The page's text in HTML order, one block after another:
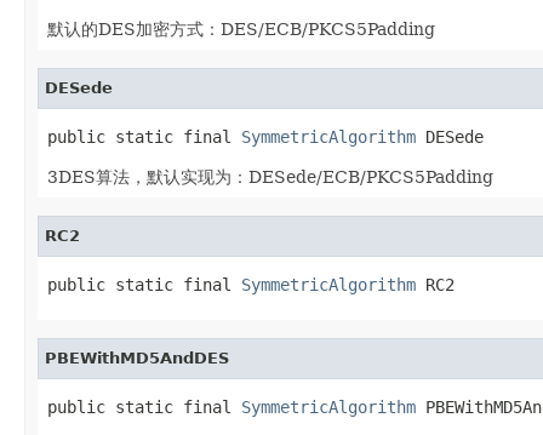
默认的DES加密方式：DES/ECB/PKCS5Padding
DESede
public static final SymmetricAlgorithm DESede
3DES算法，默认实现为：DESede/ECB/PKCS5Padding
RC2
public static final SymmetricAlgorithm RC2
PBEWithMD5AndDES
public static final SymmetricAlgorithm